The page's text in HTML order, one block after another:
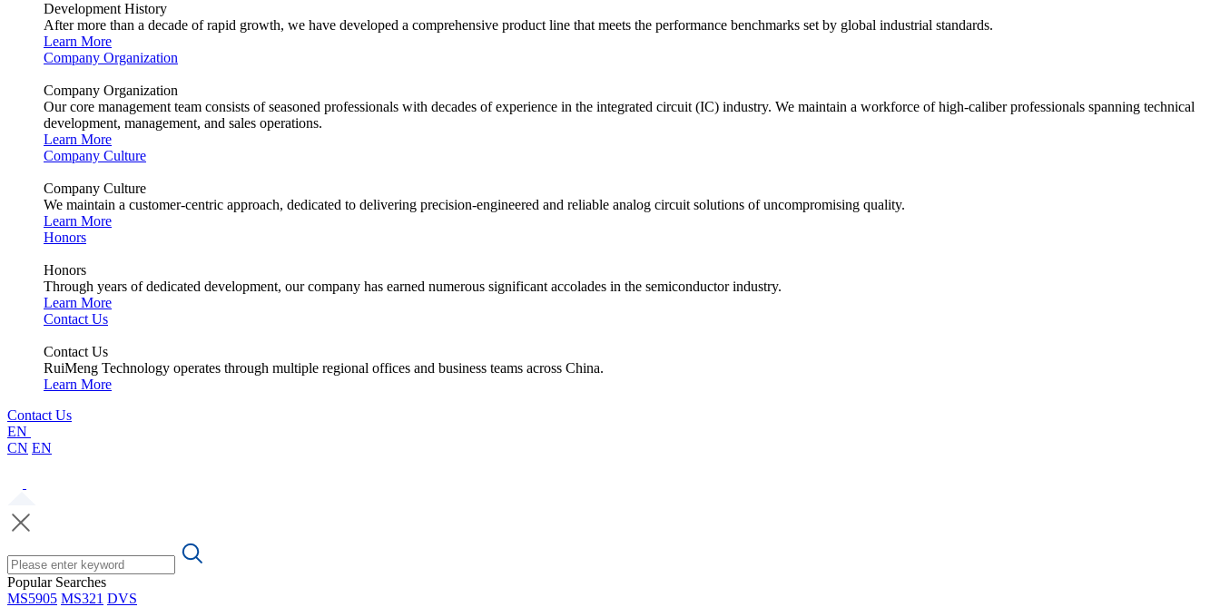
Development History
After more than a decade of rapid growth, we have developed a comprehensive product line that meets the performance benchmarks set by global industrial standards.
Learn More
Company Organization
Company Organization
Our core management team consists of seasoned professionals with decades of experience in the integrated circuit (IC) industry. We maintain a workforce of high-caliber professionals spanning technical
development, management, and sales operations.
Learn More
Company Culture
Company Culture
We maintain a customer-centric approach, dedicated to delivering precision-engineered and reliable analog circuit solutions of uncompromising quality.
Learn More
Honors
Honors
Through years of dedicated development, our company has earned numerous significant accolades in the semiconductor industry.
Learn More
Contact Us
Contact Us
RuiMeng Technology operates through multiple regional offices and business teams across China.
Learn More
Contact Us
EN
CN EN
Popular Searches
MS5905 MS321 DVS